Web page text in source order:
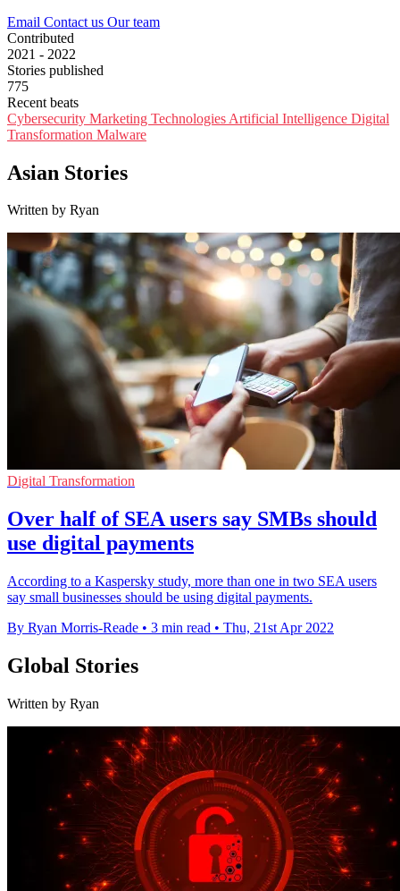
Email Contact us Our team
Contributed
2021 - 2022
Stories published
775
Recent beats
Cybersecurity Marketing Technologies Artificial Intelligence Digital
Transformation Malware
Asian Stories
Written by Ryan
Digital Transformation
Over half of SEA users say SMBs should
use digital payments
According to a Kaspersky study, more than one in two SEA users
say small businesses should be using digital payments.
By Ryan Morris-Reade • 3 min read • Thu, 21st Apr 2022
Global Stories
Written by Ryan